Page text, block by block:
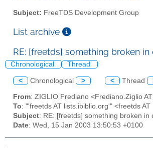
Subject: FreeTDS Development Group
List archive
RE: [freetds] something broken
Chronological Thread
< Chronological > < Thread
From: ZIGLIO Frediano <Frediano.Ziglio
To: "'freetds AT lists.ibiblio.org'" <freetds
Subject: RE: [freetds] something broken in
Date: Wed, 15 Jan 2003 13:50:53 +0100